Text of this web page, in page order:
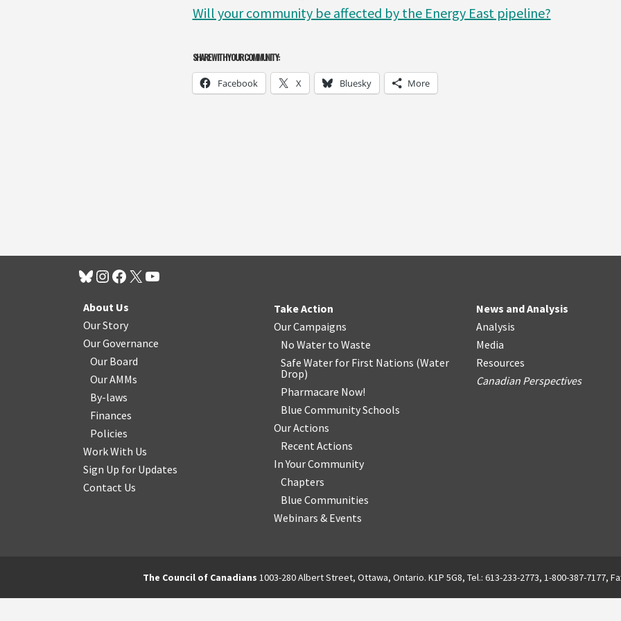
Will your community be affected by the Energy East pipeline?
SHARE WITH YOUR COMMUNITY:
Facebook X Bluesky More
About Us
Our Story
Our Governance
Our Board
Our AMMs
By-laws
Finances
Policies
Work With Us
Sign Up for Updates
Contact Us
Take Action
Our Campaigns
No Water to Waste
Safe Water for First Nations (Water
Drop)
Pharmacare Now!
Blue Community Schools
Our Actions
Recent Actions
In Your Community
Chapters
Blue Communities
Webinars & Events
News and Analysis
Analysis
Media
Resources
Canadian Perspectives
The Council of Canadians 1003-280 Albert Street, Ottawa, Ontario. K1P 5G8, Tel.: 613-233-2773, 1-800-387-7177,